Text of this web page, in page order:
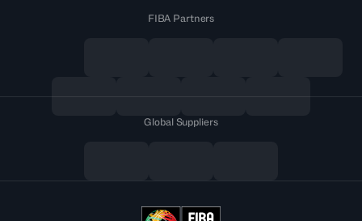
FIBA Partners
Global Suppliers